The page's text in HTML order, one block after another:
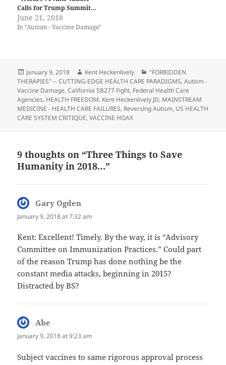
Calls for Trump Summit…
June 21, 2018
In "Autism - Vaccine Damage"
Posted
on
January 9, 2018 Author
Kent Heckenlively Categories
"FORBIDDEN
THERAPIES" -- CUTTING-EDGE HEALTH CARE PARADIGMS,Autism -
Vaccine Damage,California SB277 Fight, Federal Health Care
Agencies, HEALTH FREEDOM, Kent Heckenlively JD, MAINSTREAM
MEDICINE - HEALTH CARE FAILURES, Reversing Autism, US HEALTH
CARE SYSTEM CRITIQUE,VACCINE HOAX
9 thoughts on “Three Things to Save
Humanity in 2018…”
Gary Ogden
January 9, 2018 at 7:32 am
Kent: Excellent! Timely. By the way, it is “Advisory
Committee on Immunization Practices.” Could part
of the reason Trump has done nothing be the
constant media attacks, beginning in 2015?
Distracted by BS?
Abe
January 9, 2018 at 9:23 am
Subject vaccines to same rigorous approval process